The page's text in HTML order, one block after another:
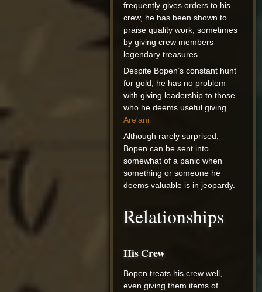
frequently gives orders to his
crew, he has been shown to
praise quality work, sometimes
by giving crew members
legendary treasures.
Despite Bopen’s constant hunt
for gold, he has no problem
with giving leadership to those
who he deems useful giving
Are'ani
Although rarely surprised,
Bopen can be sent into
somewhat of a panic when
something or someone he
deems valuable is in jeopardy.
Relationships
His Crew
Bopen treats his crew well,
even giving them items of